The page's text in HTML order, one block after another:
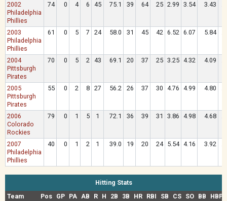
2002
Philadelphia
Phillies
74 0 4 6 45 75.1 39 64 25 2.99 3.54 3.43
2003
Philadelphia
Phillies
61 0 5 7 24 58.0 31 45 42 6.52 6.07 5.84
2004
Pittsburgh
Pirates
70 0 5 2 43 69.1 20 37 25 3.25 4.32 4.09
2005
Pittsburgh
Pirates
55 0 2 8 27 56.2 26 37 30 4.76 4.99 4.80
2006
Colorado
Rockies
79 0 1 5 1 72.1 36 39 31 3.86 4.98 4.68
2007
Philadelphia
Phillies
40 0 1 2 1 39.0 19 20 24 5.54 4.16 3.92
Hitting Stats
Team
Pos GP PA AB R H 2B 3B HR RBI SB CS SO BB HBP